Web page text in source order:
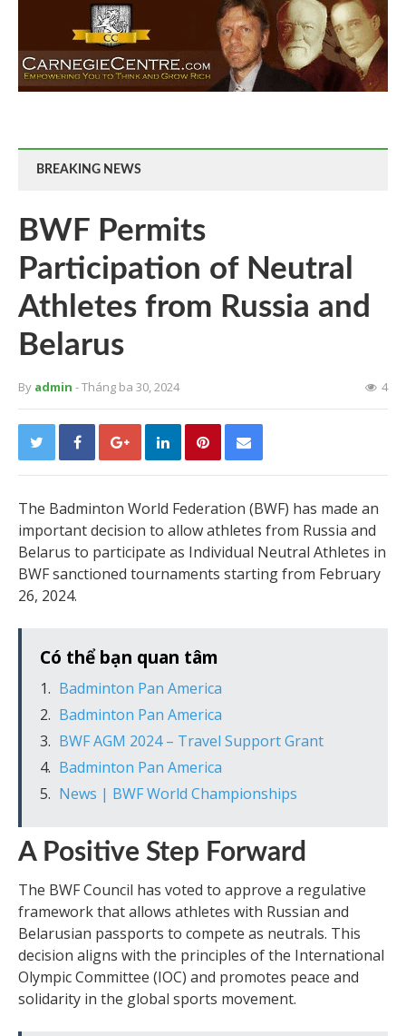
BREAKING NEWS
BWF Permits
Participation of Neutral
Athletes from Russia and
Belarus
By admin - Tháng ba 30, 2024 4
The Badminton World Federation (BWF) has made an
important decision to allow athletes from Russia and
Belarus to participate as Individual Neutral Athletes in
BWF sanctioned tournaments starting from February
26, 2024.
Có thể bạn quan tâm
Badminton Pan America
Badminton Pan America
BWF AGM 2024 – Travel Support Grant
Badminton Pan America
News | BWF World Championships
A Positive Step Forward
The BWF Council has voted to approve a regulative
framework that allows athletes with Russian and
Belarusian passports to compete as neutrals. This
decision aligns with the principles of the International
Olympic Committee (IOC) and promotes peace and
solidarity in the global sports movement.